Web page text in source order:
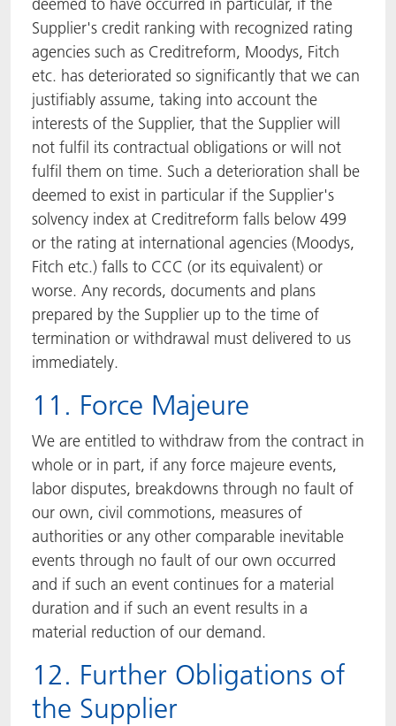
Supplier's credit ranking with recognized rating
agencies such as Creditreform, Moodys, Fitch
etc. has deteriorated so significantly that we can
justifiably assume, taking into account the
interests of the Supplier, that the Supplier will
not fulfil its contractual obligations or will not
fulfil them on time. Such a deterioration shall be
deemed to exist in particular if the Supplier's
solvency index at Creditreform falls below 499
or the rating at international agencies (Moodys,
Fitch etc.) falls to CCC (or its equivalent) or
worse. Any records, documents and plans
prepared by the Supplier up to the time of
termination or withdrawal must delivered to us
immediately.
11. Force Majeure
We are entitled to withdraw from the contract in
whole or in part, if any force majeure events,
labor disputes, breakdowns through no fault of
our own, civil commotions, measures of
authorities or any other comparable inevitable
events through no fault of our own occurred
and if such an event continues for a material
duration and if such an event results in a
material reduction of our demand.
12. Further Obligations of
the Supplier